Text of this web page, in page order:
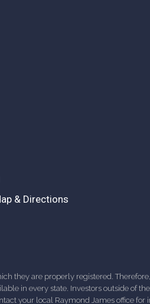
& Directions
they are properly registered.
in every state. Investors outside of
your local Raymond James office for